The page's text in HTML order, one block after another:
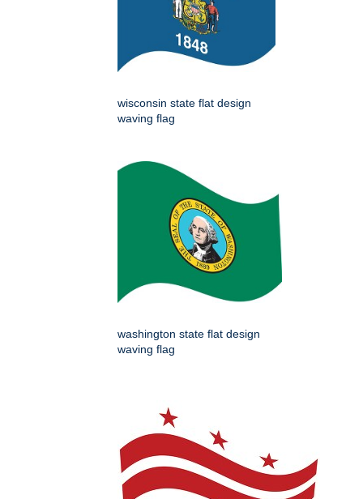
wisconsin state flat design
waving flag
washington state flat design
waving flag